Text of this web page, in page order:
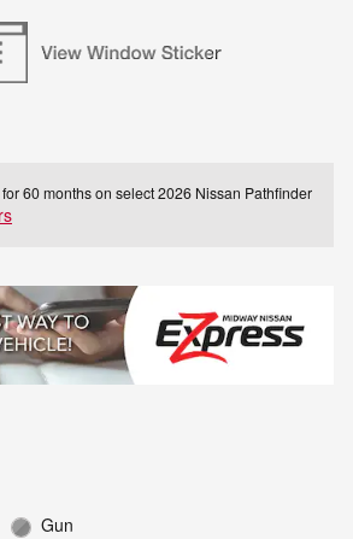
60 months on select 2026 Nissan Pathfinder
Gun